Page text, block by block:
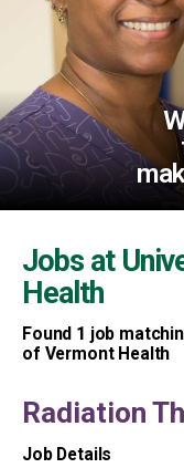
Jobs at
Health
Found 1 job
of Vermont Health
Radiation
Job Details